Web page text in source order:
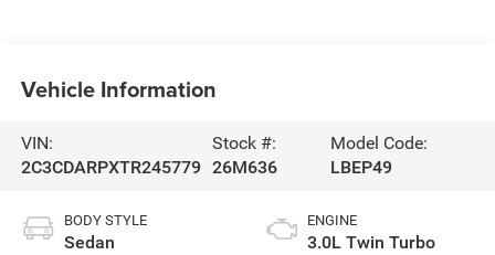
Vehicle Information
VIN:
2C3CDARPXTR245779
Stock #:
26M636
Model Code:
LBEP49
BODY STYLE
Sedan
ENGINE
3.0L Twin Turbo